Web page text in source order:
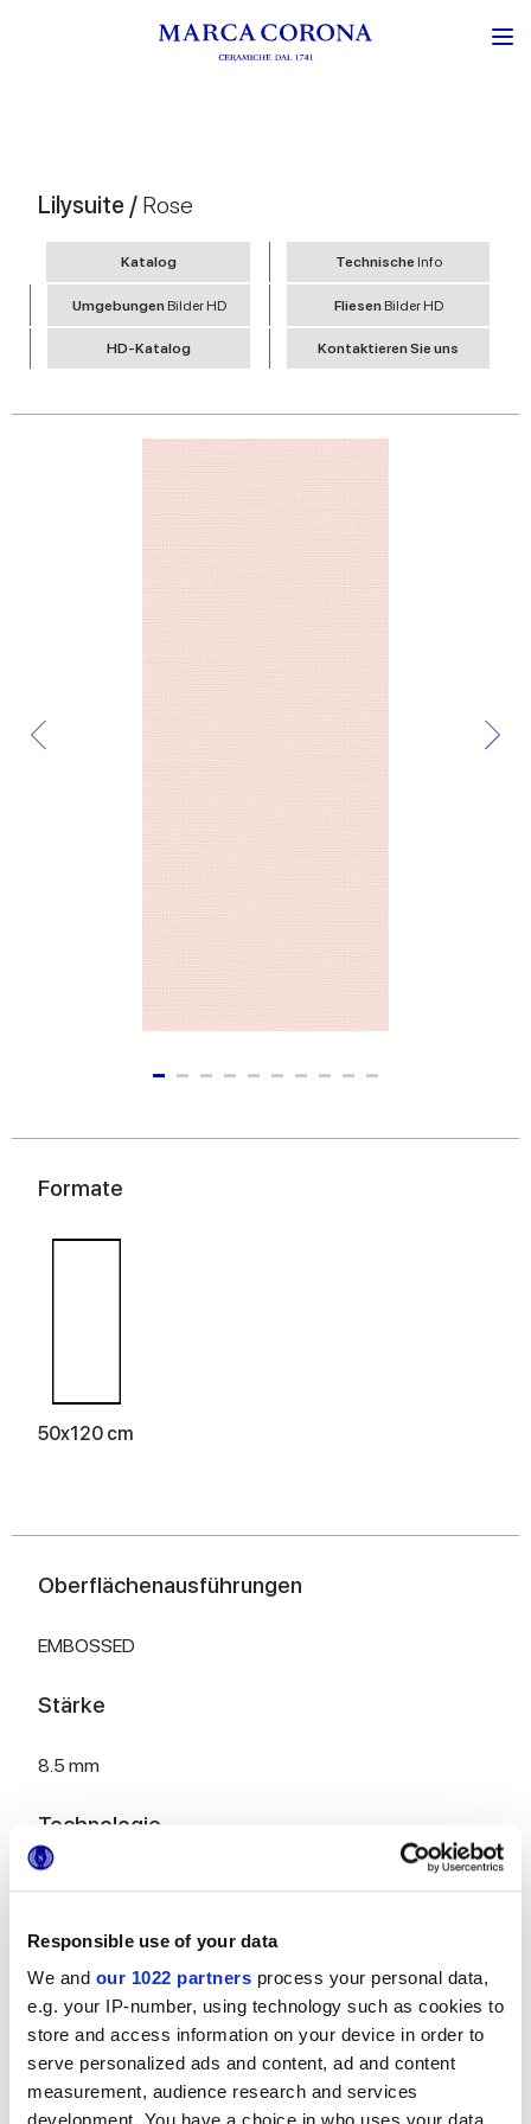
Responsible use of your data
We and our 1022 partners process your personal data,
e.g. your IP-number, using technology such as cookies to
store and access information on your device in order to
serve personalized ads and content, ad and content
measurement, audience research and services
Lilysuite / Rose
Katalog Technische Info
Umgebungen Bilder HD Fliesen Bilder HD
HD-Katalog Kontaktieren Sie uns
Formate
50x120 cm
Oberflächenausführungen
EMBOSSED
Stärke
8.5 mm
Technologie
Weißscherbige Wandfliesen
Zur Vervollständigung Ihres Raums